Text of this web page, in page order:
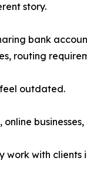
story.
bank
routing
feel outdated.
online
work with clients